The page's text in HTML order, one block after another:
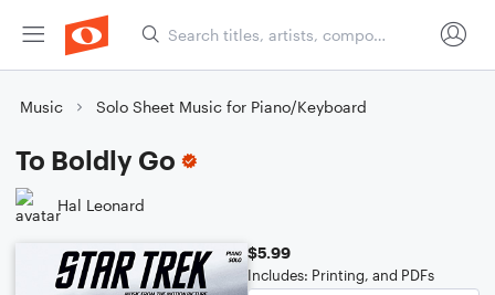
Music Solo Sheet Music for Piano/Keyboard
To Boldly Go
Hal Leonard
$5.99
Includes: Printing, and PDFs